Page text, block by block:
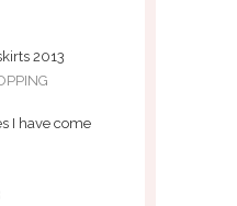
I have come